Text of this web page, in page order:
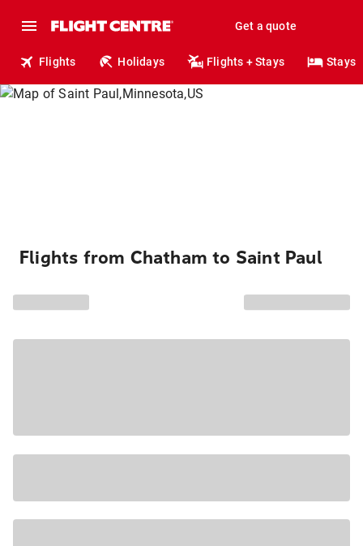
Get a quote
Flights Holidays Flights + Stays Stays
Flights from Chatham to Saint Paul